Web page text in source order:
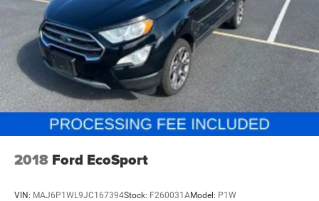
$800 processing fee (not required by law). All prices,
specifications, and availability are subject to change
without notice. Photos may be for illustrative purposes
only. Offers are not valid on prior sales. Please contact
Criswell for details and availability.
Brake Actuated Limited Slip Differential
2018 Ford EcoSport
VIN: MAJ6P1WL9JC167394Stock: F260031AModel: P1W